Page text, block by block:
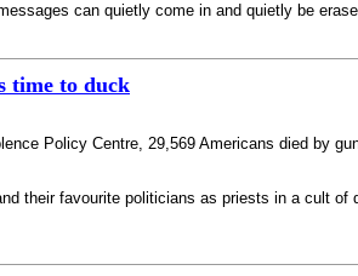
can quietly come in and quietly be
time to duck
Policy Centre, 29,569 Americans died by
their favourite politicians as priests in a cult